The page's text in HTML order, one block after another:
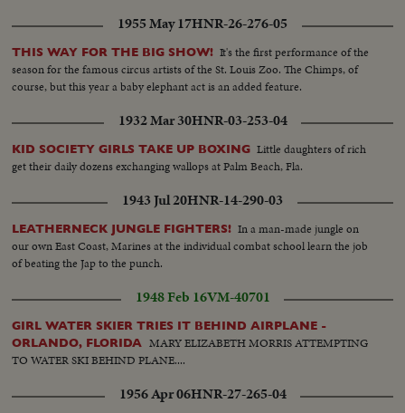
1955 May 17HNR-26-276-05
THIS WAY FOR THE BIG SHOW! It's the first performance of the
season for the famous circus artists of the St. Louis Zoo. The Chimps, of
course, but this year a baby elephant act is an added feature.
1932 Mar 30HNR-03-253-04
KID SOCIETY GIRLS TAKE UP BOXING Little daughters of rich
get their daily dozens exchanging wallops at Palm Beach, Fla.
1943 Jul 20HNR-14-290-03
LEATHERNECK JUNGLE FIGHTERS! In a man-made jungle on
our own East Coast, Marines at the individual combat school learn the job
of beating the Jap to the punch.
1948 Feb 16VM-40701
GIRL WATER SKIER TRIES IT BEHIND AIRPLANE -
ORLANDO, FLORIDA MARY ELIZABETH MORRIS ATTEMPTING
TO WATER SKI BEHIND PLANE....
1956 Apr 06HNR-27-265-04